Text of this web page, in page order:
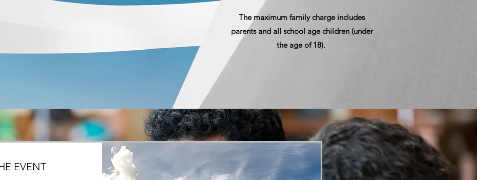
The maximum family charge includes
parents and all school age children (under
the age of 18).
EVENT